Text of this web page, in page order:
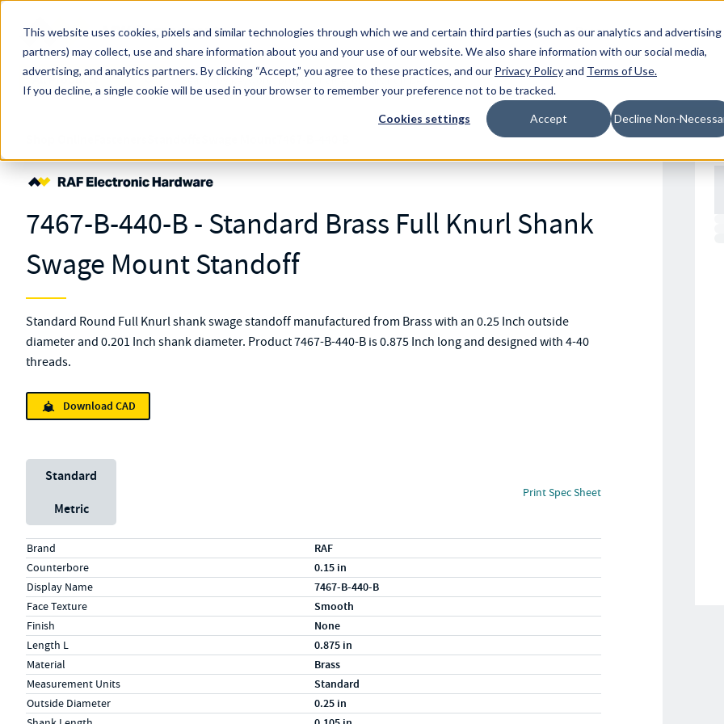
This website uses cookies, pixels and similar technologies through which we and certain third parties (such as our analytics and advertising
partners) may collect, use and share information about you and your use of our website. We also share information with our social media,
advertising, and analytics partners.By clicking “Accept,” you agree to these practices, and our Privacy Policyand Terms of Use.
If you decline, a single cookie will be used in your browser to remember your preference not to be tracked.
Cookies settings Accept Decline Non-
Skip to main content
MW Components (Navigate Menu)
Resources Locations
All Products
Search Term
7467-B-440-B - Standard Brass Full Knurl Shank
Swage Mount Standoff
Standard Round Full Knurl shank swage standoff manufactured from Brass with an 0.25 Inch outside
diameter and 0.201 Inch shank diameter. Product 7467-B-440-B is 0.875 Inch long and designed with 4-40
threads.
Download CAD
Unit System
Standard
Metric
Print Spec Sheet
Specs (in standard)
LabelValue
Brand RAF
Counterbore 0.15 in
Display Name 7467-B-440-B
Face Texture Smooth
Finish None
Length L 0.875 in
Material Brass
Measurement Units Standard
Outside Diameter 0.25 in